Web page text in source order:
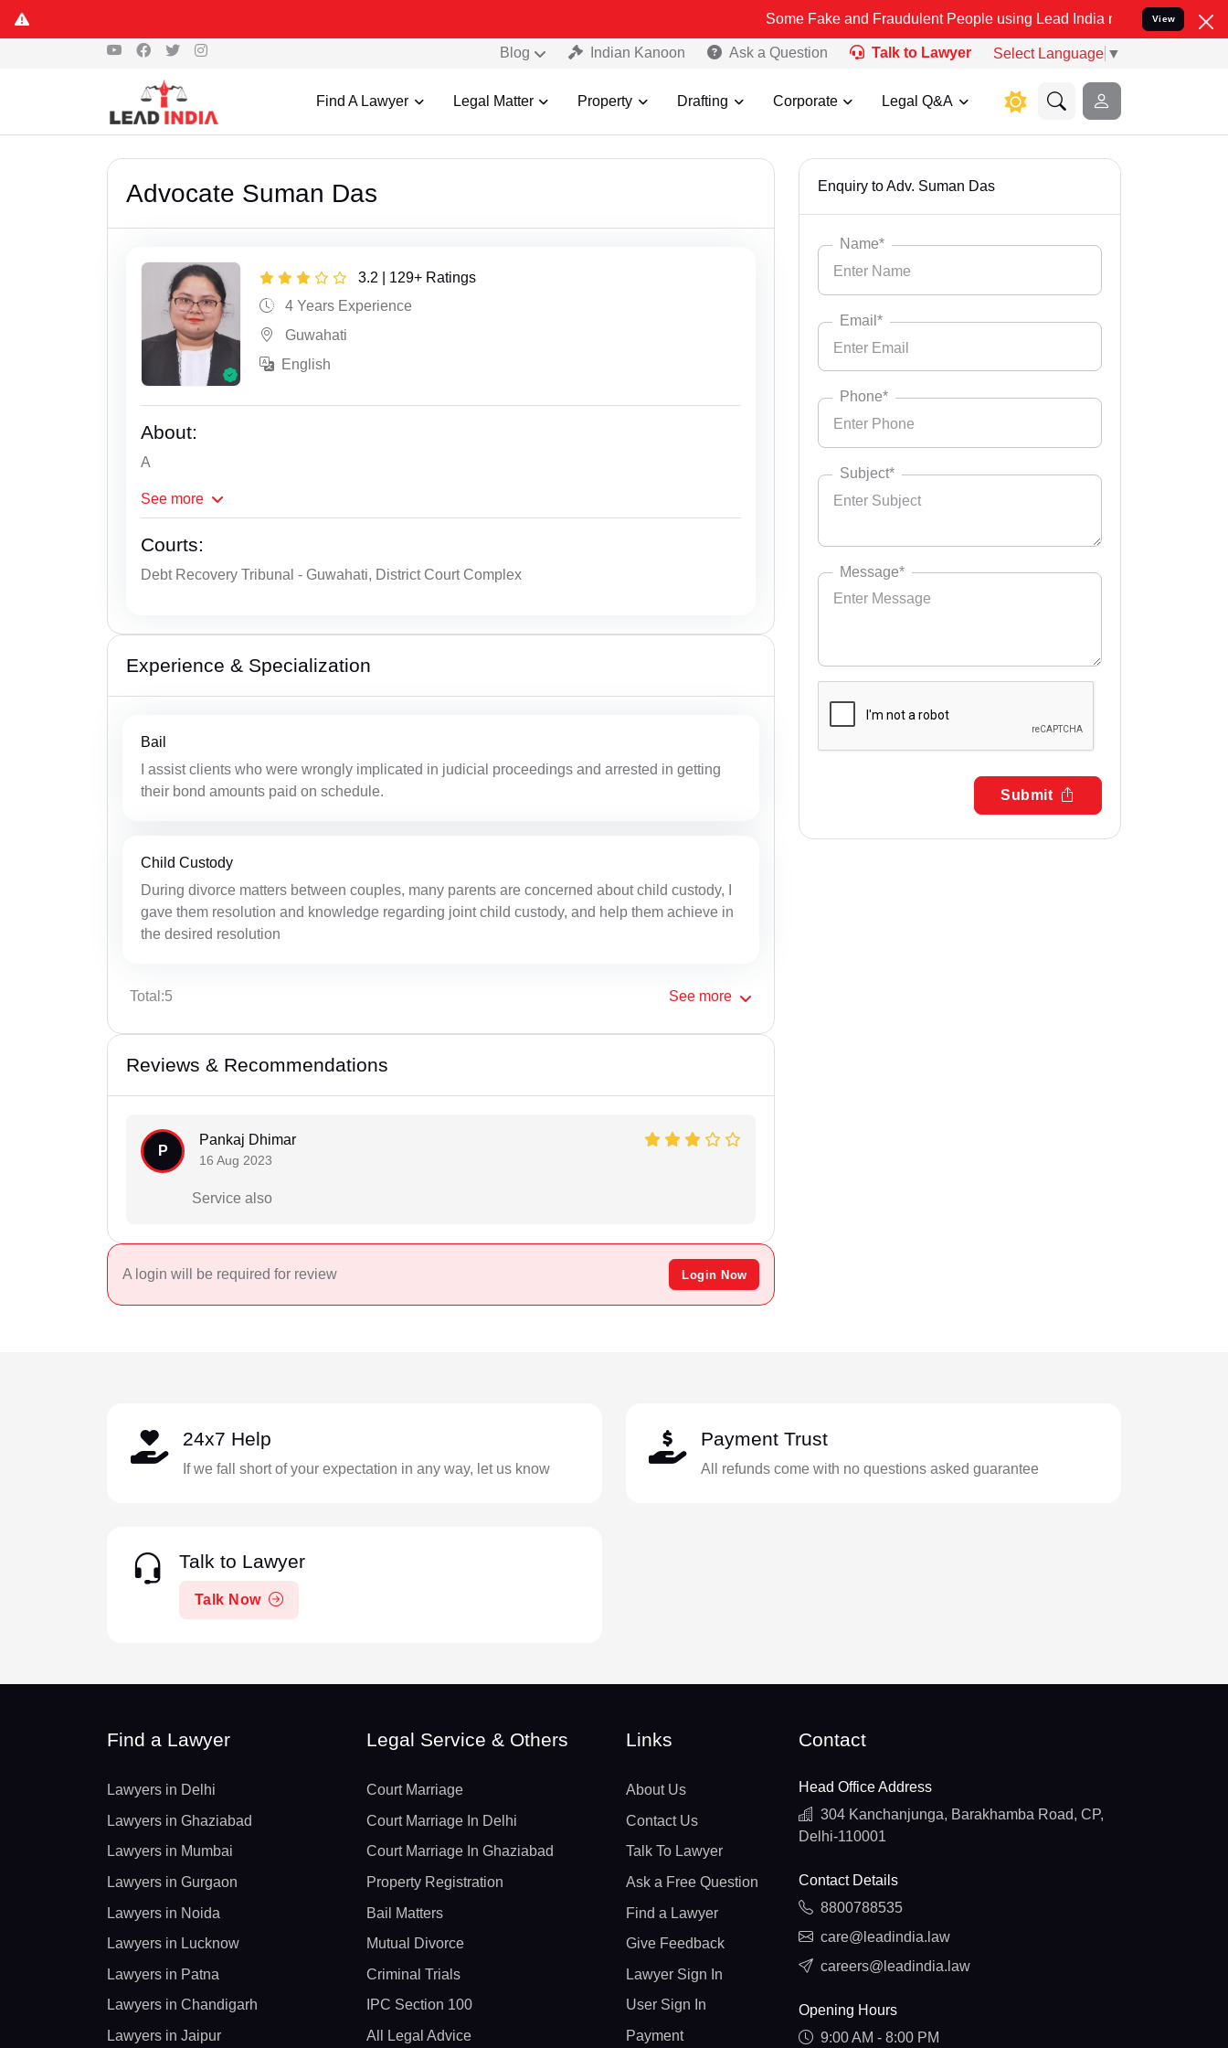
Some Fake and Fraudulent People using Lead India name to Resolve your Legal
View
Blog Indian Kanoon Ask a Question Talk to Lawyer Select Language ▼
Find A Lawyer Legal Matter Property Drafting Corporate Legal Q&A
Advocate Suman Das
3.2 | 129+ Ratings
4 Years Experience
Guwahati
English
About:
A
See more
Courts:
Debt Recovery Tribunal - Guwahati, District Court Complex
Experience & Specialization
Bail
I assist clients who were wrongly implicated in judicial proceedings and arrested in getting
their bond amounts paid on schedule.
Child Custody
During divorce matters between couples, many parents are concerned about child custody, I
gave them resolution and knowledge regarding joint child custody, and help them achieve in
the desired resolution
Total:5 See more
Reviews & Recommendations
P
Pankaj Dhimar
16 Aug 2023
Service also
A login will be required for review Login Now
Enquiry to Adv. Suman Das
Name*
Email*
Phone*
Subject*
Message*
Submit
24x7 Help
If we fall short of your expectation in any way, let us know
Payment Trust
All refunds come with no questions asked guarantee
Talk to Lawyer
Talk Now
Find a Lawyer
Lawyers in Delhi
Lawyers in Ghaziabad
Lawyers in Mumbai
Lawyers in Gurgaon
Lawyers in Noida
Lawyers in Lucknow
Lawyers in Patna
Lawyers in Chandigarh
Lawyers in Jaipur
Legal Service & Others
Court Marriage
Court Marriage In Delhi
Court Marriage In Ghaziabad
Property Registration
Bail Matters
Mutual Divorce
Criminal Trials
IPC Section 100
All Legal Advice
Links
About Us
Contact Us
Talk To Lawyer
Ask a Free Question
Find a Lawyer
Give Feedback
Lawyer Sign In
User Sign In
Payment
Contact
Head Office Address
304 Kanchanjunga, Barakhamba Road, CP,
Delhi-110001
Contact Details
8800788535
care@leadindia.law
careers@leadindia.law
Opening Hours
9:00 AM - 8:00 PM